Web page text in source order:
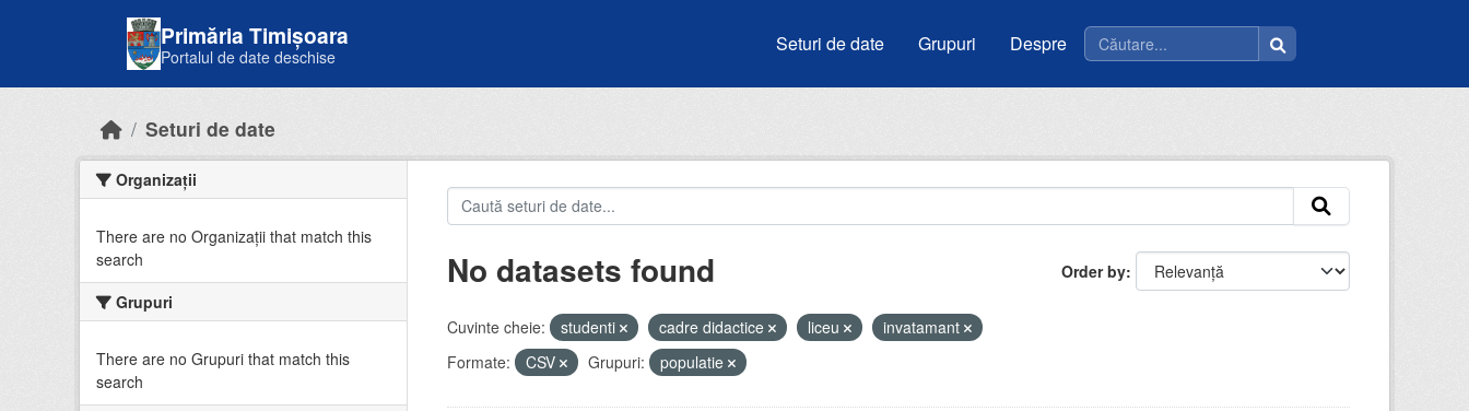
Primăria Timișoara
Portalul de date deschise
Seturi de date Grupuri Despre
Seturi de date
Organizații
There are no Organizații that match this
search
Grupuri
There are no Grupuri that match this
search
Order by
No datasets found
Cuvinte cheie: studenti cadre didactice liceu
invatamant
Formate:
CSV Grupuri: populatie